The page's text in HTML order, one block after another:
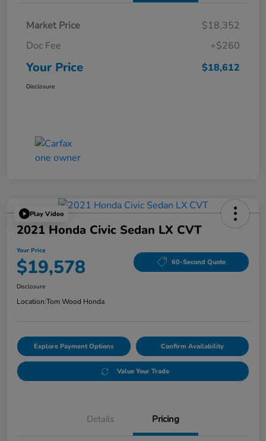
Market Price
$18,352
Doc Fee
+$260
Your Price $18,612
Disclosure
Play Video
2021 Honda Civic Sedan LX CVT
Your Price
$19,578 60-Second Quote
Disclosure
Location:Tom Wood Honda
Explore Payment Options Confirm Availability
Value Your Trade
Details Pricing